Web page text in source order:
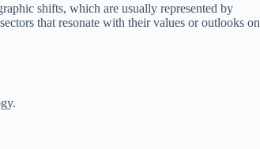
shifts, which are usually represented by
that resonate with their values or outlooks on